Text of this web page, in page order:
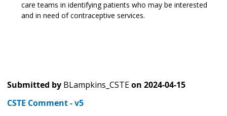
care teams in identifying patients who may be interested
and in need of contraceptive services.
Submitted by BLampkins_CSTEon 2024-04-15
CSTE Comment - v5